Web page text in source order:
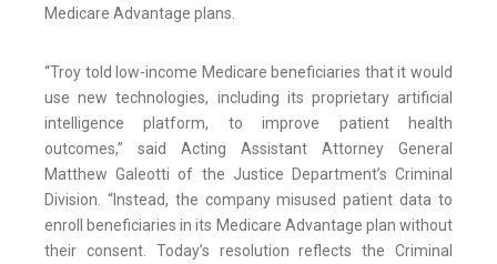
Medicare Advantage plans.
“Troy told low-income Medicare beneficiaries that it would
use new technologies, including its proprietary artificial
intelligence platform, to improve patient health
outcomes,” said Acting Assistant Attorney General
Matthew Galeotti of the Justice Department’s Criminal
Division. “Instead, the company misused patient data to
enroll beneficiaries in its Medicare Advantage plan without
their consent. Today’s resolution reflects the Criminal